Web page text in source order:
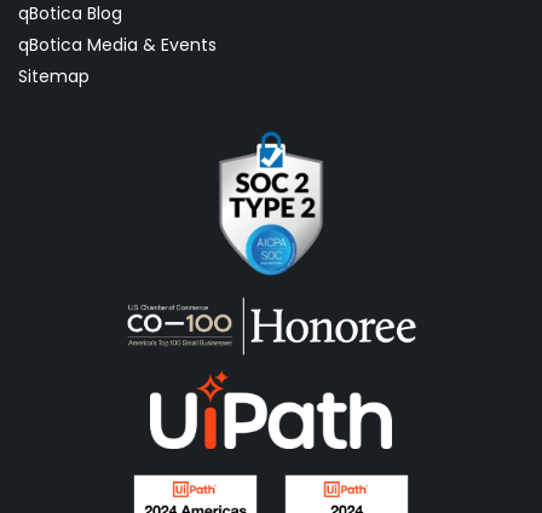
qBotica Blog
qBotica Media & Events
Sitemap